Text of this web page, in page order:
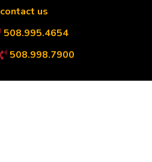
contact us
508.995.4654
508.998.7900